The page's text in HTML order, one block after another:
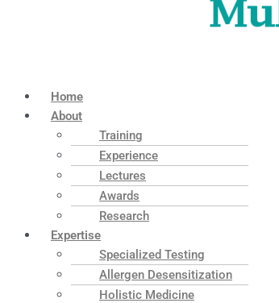
Home
About
Training
Experience
Lectures
Awards
Research
Expertise
Specialized Testing
Allergen Desensitization
Holistic Medicine